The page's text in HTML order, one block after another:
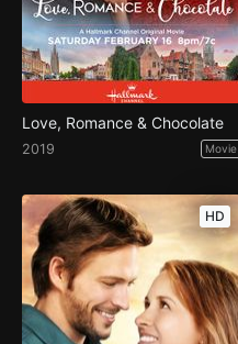
Love, Romance & Chocolate
2019 Movie
HD